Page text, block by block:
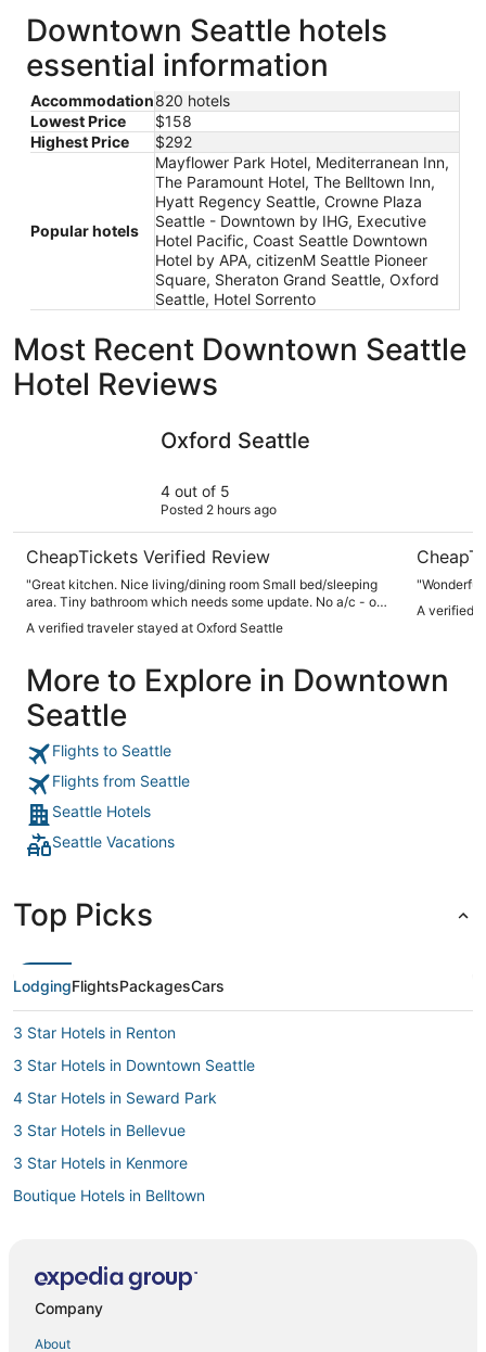
Downtown Seattle hotels
essential information
Accommodation820 hotels
Lowest Price
$158
Highest Price
$292
Popular hotels
Mayflower Park Hotel, Mediterranean Inn,
The Paramount Hotel, The Belltown Inn,
Hyatt Regency Seattle, Crowne Plaza
Seattle - Downtown by IHG, Executive
Hotel Pacific, Coast Seattle Downtown
Hotel by APA, citizenM Seattle Pioneer
Square, Sheraton Grand Seattle, Oxford
Seattle, Hotel Sorrento
Most Recent Downtown Seattle
Hotel Reviews
Oxford Seattle
4 out of 5
Posted 2 hours ago
CheapTickets Verified Review
"Great kitchen. Nice living/dining room Small bed/sleeping
area. Tiny bathroom which needs some update. No a/c - ok
locks. Great location"
A verified traveler stayed at Oxford Seattle
A verified
More to Explore in Downtown
Seattle
Flights to Seattle
Flights from Seattle
Seattle Hotels
Seattle Vacations
Top Picks
LodgingFlightsPackagesCars
3 Star Hotels in Renton
3 Star Hotels in Downtown Seattle
4 Star Hotels in Seward Park
3 Star Hotels in Bellevue
3 Star Hotels in Kenmore
Boutique Hotels in Belltown
3 Star Hotels in Shoreline
Company
About